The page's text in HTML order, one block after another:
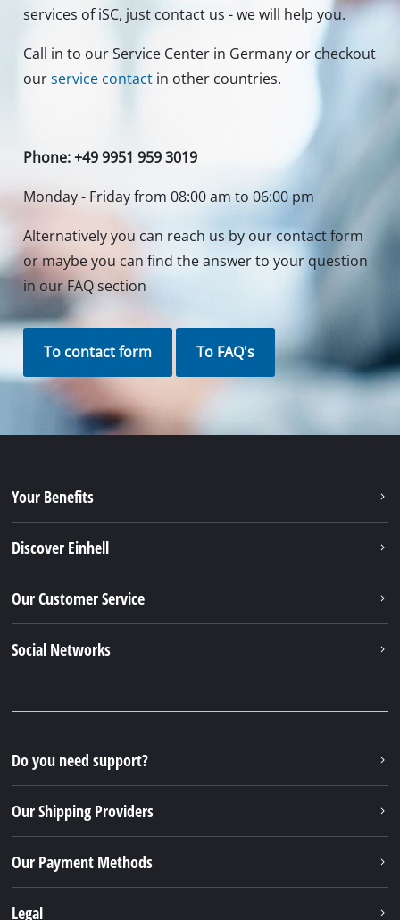
services of iSC, just contact us - we will help you.
Call in to our Service Center in Germany or checkout
ourservice contact in other countries.
Phone: +49 9951 959 3019
Monday - Friday from 08:00 am to 06:00 pm
Alternatively you can reach us by our contact form
or maybe you can find the answer to your question
in our FAQ section
To contact form To FAQ's
Your Benefits
Discover Einhell
Our Customer Service
Social Networks
Do you need support?
Our Shipping Providers
Our Payment Methods
Legal